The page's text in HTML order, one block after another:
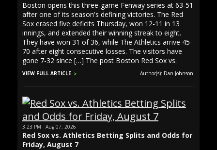
Boston opens this three-game Fenway series at 63-51
after one of its season's defining victories. The Red
Sox erased five deficits Thursday, won 12-11 in 13
innings, and extended their winning streak to eight.
They have won 31 of 36, while The Athletics arrive 45-
70 after eight consecutive losses. The visitors have
gone 7-32 since […] The post Boston Red Sox vs.
VIEW FULL ARTICLE Author(s): Dan Johnson.
3:23 PM · Aug 07, 2026
Red Sox vs. Athletics Betting Splits and Odds for
Friday, August 7